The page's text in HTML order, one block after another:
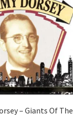
– Giants Of The